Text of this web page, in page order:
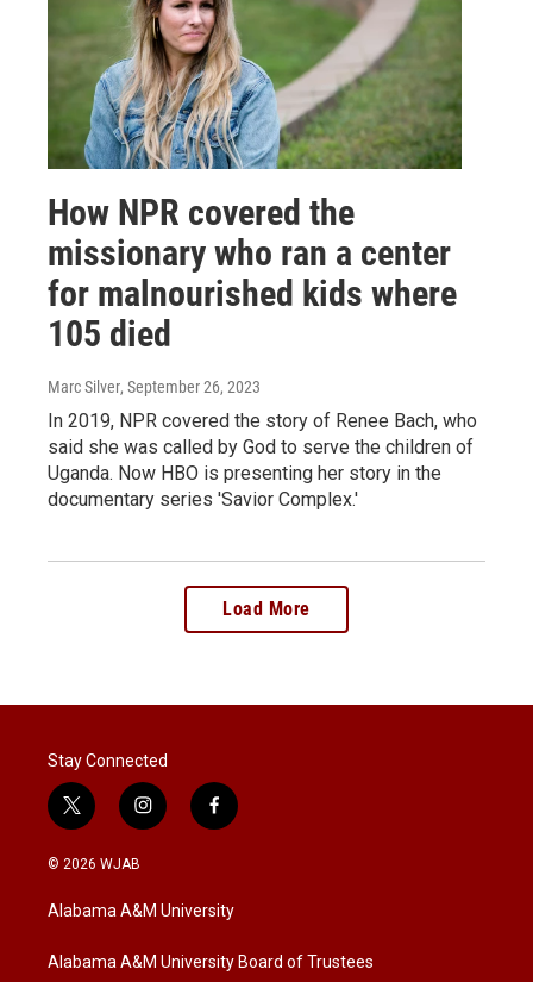
How NPR covered the
missionary who ran a center
for malnourished kids where
105 died
Marc Silver, September 26, 2023
In 2019, NPR covered the story of Renee Bach, who
said she was called by God to serve the children of
Uganda. Now HBO is presenting her story in the
documentary series 'Savior Complex.'
Load More
Stay Connected
t
w
i
t
e
i
n
a
g
a
f
a
b
o
k
© 2026 WJAB
Alabama A&M University
Alabama A&M University Board of Trustees